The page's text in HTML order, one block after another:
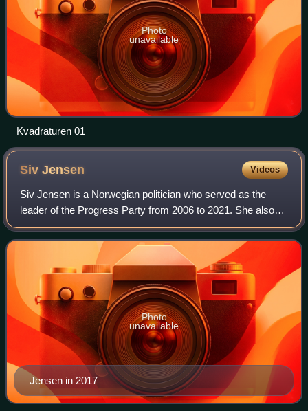
Photo
unavailable
Kvadraturen 01
SivJensen Videos
Siv Jensen is a Norwegian politician who served as the
leader of the Progress Party from 2006 to 2021. She also
held the position as Minister of Finance from 2013 to 2020
in the Solberg Cabinet. She w
Jensen in 2017
Photo
unavailable